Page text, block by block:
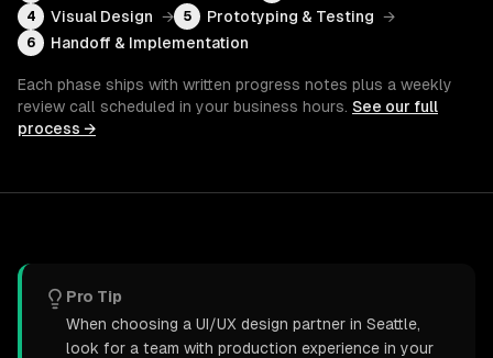
4 Visual Design → 5 Prototyping & Testing →
6 Handoff & Implementation
Each phase ships with written progress notes plus a weekly
review call scheduled in your business hours. See our full
process →
Pro Tip
When choosing a UI/UX design partner in Seattle,
look for a team with production experience in your